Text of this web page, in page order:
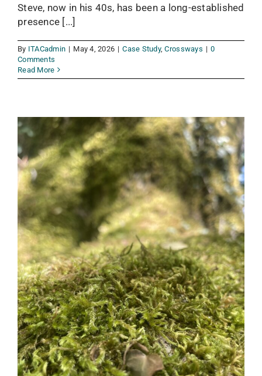
Steve, now in his 40s, has been a long-established
presence [...]
By ITACadmin | May 4, 2026 | Case Study,Crossways | 0
Comments
Read More